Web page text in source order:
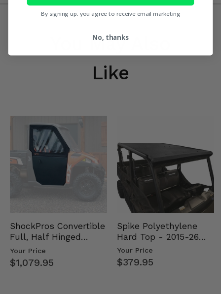
You May Also
Like
ShockPros Convertible
Full, Half Hinged
Doors - 2013-19 Ful…
Your Price
$1,079.95
Spike Polyethylene
Hard Top - 2015-26
Mid Size Polaris
Rang…
Your Price
$379.95
By signing up, you agree to receive email marketing
No, thanks